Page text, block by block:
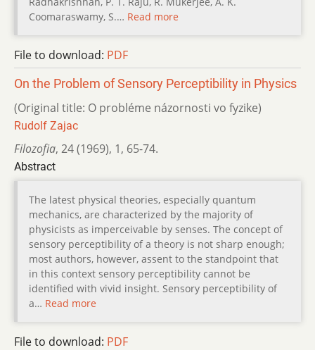
Coomaraswamy, S.… Read more
File to download: PDF
On the Problem of Sensory Perceptibility in Physics
(Original title: O probléme názornosti vo fyzike)
Rudolf Zajac
Filozofia, 24 (1969), 1, 65-74.
Abstract
The latest physical theories, especially quantum
mechanics, are characterized by the majority of
physicists as imperceivable by senses. The concept of
sensory perceptibility of a theory is not sharp enough;
most authors, however, assent to the standpoint that
in this context sensory perceptibility cannot be
identified with vivid insight. Sensory perceptibility of
a… Read more
File to download: PDF